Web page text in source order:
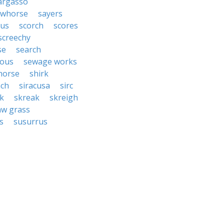
sayers
scorch
scores
search
sewage works
shirk
siracusa
sirc
skreak
skreigh
grass
susurrus